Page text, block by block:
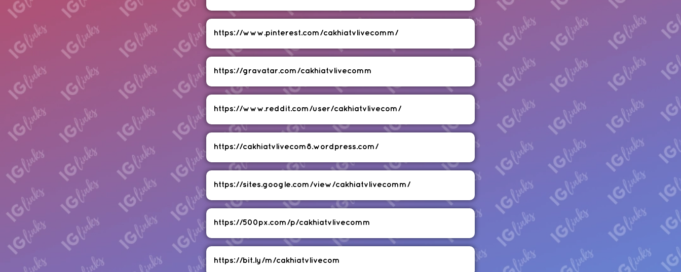
https://www.pinterest.com/cakhiatvlivecomm/
https://gravatar.com/cakhiatvlivecomm
https://www.reddit.com/user/cakhiatvlivecom/
https://cakhiatvlivecom8.wordpress.com/
https://sites.google.com/view/cakhiatvlivecomm/
https://500px.com/p/cakhiatvlivecomm
https://bit.ly/m/cakhiatvlivecom